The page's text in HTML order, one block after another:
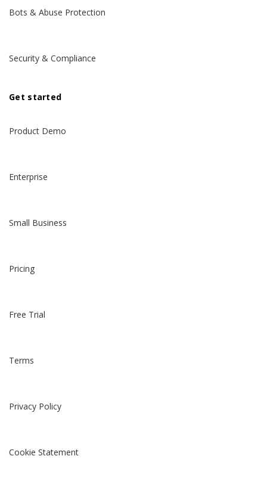
Bots & Abuse Protection
Security & Compliance
Get started
Product Demo
Enterprise
Small Business
Pricing
Free Trial
Terms
Privacy Policy
Cookie Statement